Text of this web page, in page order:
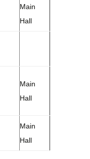
Main
Hall
Main
Hall
Main
Hall